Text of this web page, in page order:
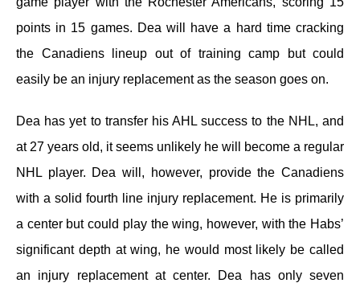
points in 15 games. Dea will have a hard time cracking
the Canadiens lineup out of training camp but could
easily be an injury replacement as the season goes on.
Dea has yet to transfer his AHL success to the NHL, and
at 27 years old, it seems unlikely he will become a regular
NHL player. Dea will, however, provide the Canadiens
with a solid fourth line injury replacement. He is primarily
a center but could play the wing, however, with the Habs’
significant depth at wing, he would most likely be called
an injury replacement at center. Dea has only seven